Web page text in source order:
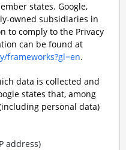
states. Google,
owned subsidiaries in
to comply to the Privacy
can be found at
frameworks?gl=en.
data is collected and
states that, among
personal data)
address)